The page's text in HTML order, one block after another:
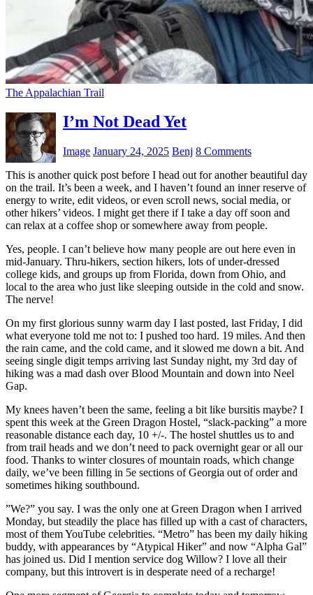
The Appalachian Trail
I’m Not Dead Yet
Image January 24, 2025 Benj 8 Comments
This is another quick post before I head out for another beautiful day
on the trail. It’s been a week, and I haven’t found an inner reserve of
energy to write, edit videos, or even scroll news, social media, or
other hikers’ videos. I might get there if I take a day off soon and
can relax at a coffee shop or somewhere away from people.
Yes, people. I can’t believe how many people are out here even in
mid-January. Thru-hikers, section hikers, lots of under-dressed
college kids, and groups up from Florida, down from Ohio, and
local to the area who just like sleeping outside in the cold and snow.
The nerve!
On my first glorious sunny warm day I last posted, last Friday, I did
what everyone told me not to: I pushed too hard. 19 miles. And then
the rain came, and the cold came, and it slowed me down a bit. And
seeing single digit temps arriving last Sunday night, my 3rd day of
hiking was a mad dash over Blood Mountain and down into Neel
Gap.
My knees haven’t been the same, feeling a bit like bursitis maybe? I
spent this week at the Green Dragon Hostel, “slack-packing” a more
reasonable distance each day, 10 +/-. The hostel shuttles us to and
from trail heads and we don’t need to pack overnight gear or all our
food. Thanks to winter closures of mountain roads, which change
daily, we’ve been filling in 5e sections of Georgia out of order and
sometimes hiking southbound.
”We?” you say. I was the only one at Green Dragon when I arrived
Monday, but steadily the place has filled up with a cast of characters,
most of them YouTube celebrities. “Metro” has been my daily hiking
buddy, with appearances by “Atypical Hiker” and now “Alpha Gal”
has joined us. Did I mention service dog Willow? I love all their
company, but this introvert is in desperate need of a recharge!